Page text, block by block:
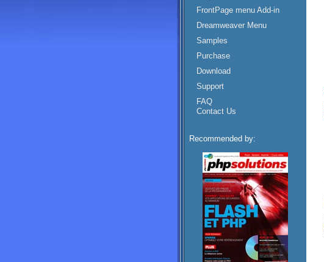
FrontPage menu Add-in
Dreamweaver Menu
Samples
Purchase
Download
Support
FAQ
Contact Us
Recommended by: